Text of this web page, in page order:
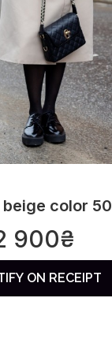
color 50
900₴
ON RECEIPT